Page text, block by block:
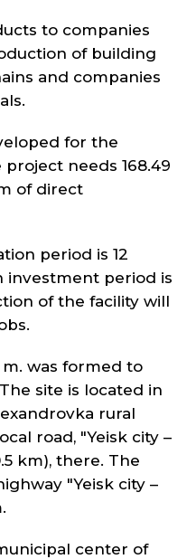
to companies
of building
and companies
for the
needs 168.49
of direct
period is 12
investment period is
of the facility will
m. was formed to
site is located in
rural
road, "Yeisk city –
km), there. The
"Yeisk city –
center of